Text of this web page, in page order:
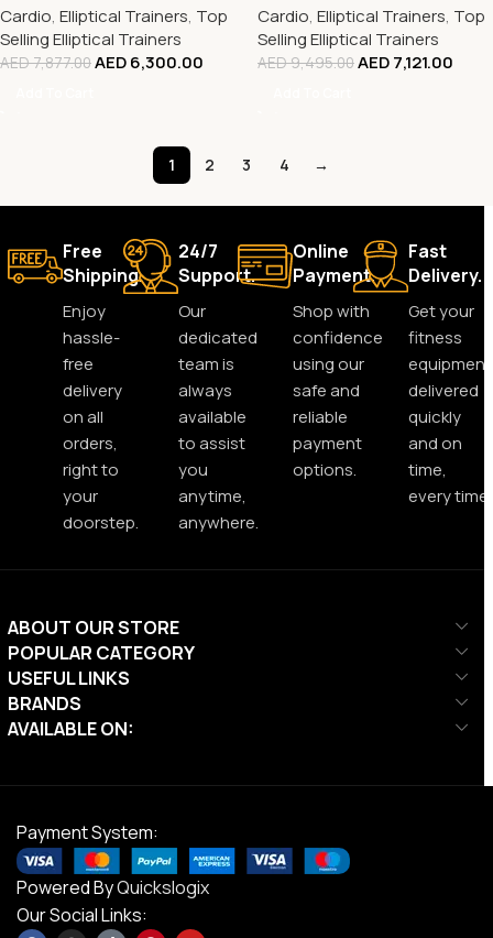
Cardio, Elliptical Trainers, Top
Selling Elliptical Trainers
AED7,877.00AED6,300.00
Cardio, Elliptical Trainers, Top
Selling Elliptical Trainers
AED9,495.00AED7,121.00
1 2 3 4 →
Free
Shipping.
Enjoy
hassle-
free
delivery
on all
orders,
right to
your
doorstep.
24/7
Support.
Our
dedicated
team is
always
available
to assist
you
anytime,
anywhere.
Online
Payment.
Shop with
confidence
using our
safe and
reliable
payment
options.
Fast
Delivery.
Get your
fitness
equipment
delivered
quickly
and on
time,
every time.
ABOUT OUR STORE
POPULAR CATEGORY
USEFUL LINKS
BRANDS
AVAILABLE ON:
Payment System:
Powered ByQuickslogix
Our Social Links: